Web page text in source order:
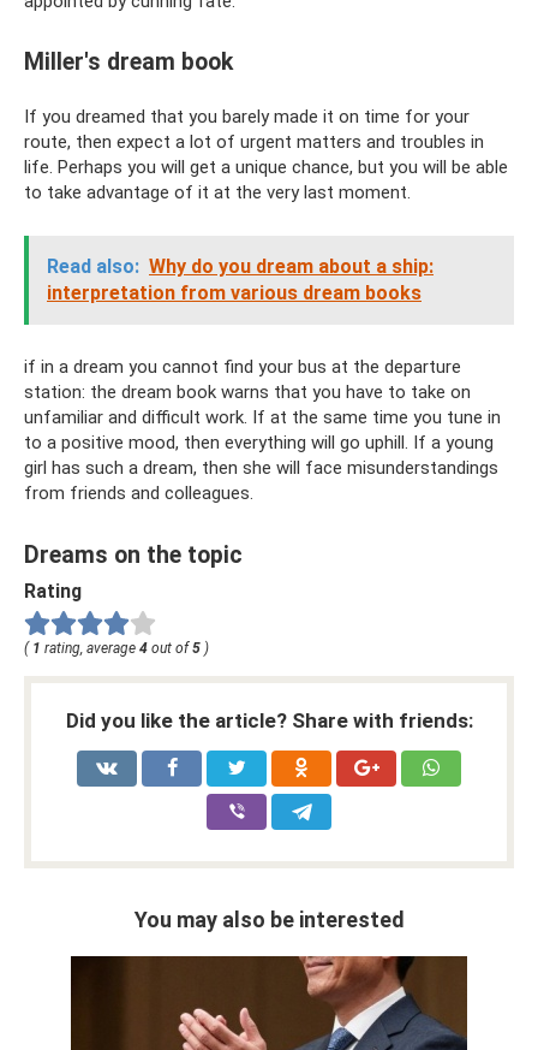
Miller's dream book
If you dreamed that you barely made it on time for your
route, then expect a lot of urgent matters and troubles in
life. Perhaps you will get a unique chance, but you will be able
to take advantage of it at the very last moment.
Read also: Why do you dream about a ship:
interpretation from various dream books
if in a dream you cannot find your bus at the departure
station: the dream book warns that you have to take on
unfamiliar and difficult work. If at the same time you tune in
to a positive mood, then everything will go uphill. If a young
girl has such a dream, then she will face misunderstandings
from friends and colleagues.
Dreams on the topic
Rating
( 1 rating, average 4 out of 5 )
Did you like the article? Share with friends:
You may also be interested